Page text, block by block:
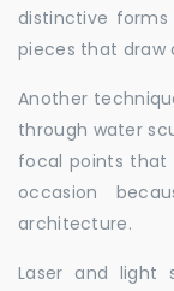
distinctive
pieces that draw
Another
through water
focal points that
occasion
architecture.
Laser and light